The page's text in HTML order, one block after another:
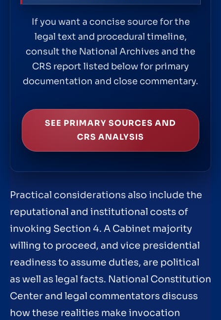
If you want a concise source for the
legal text and procedural timeline,
consult the National Archives and the
CRS report listed below for primary
documentation and close commentary.
SEE PRIMARY SOURCES AND
CRS ANALYSIS
Practical considerations also include the
reputational and institutional costs of
invoking Section 4. A Cabinet majority
willing to proceed, and vice presidential
readiness to assume duties, are political
as well as legal facts. National Constitution
Center and legal commentators discuss
how these realities make invocation